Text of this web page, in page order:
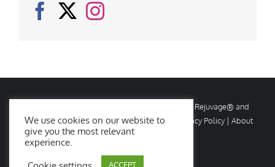
2026 Rejuvage. All rights reserved. Rejuvage® and
Age Amazing® are registered trademarks. |
Privacy Policy | About
Us|Contact Us
We use cookies on our website to
give you the most relevant
experience.
ACCEPT